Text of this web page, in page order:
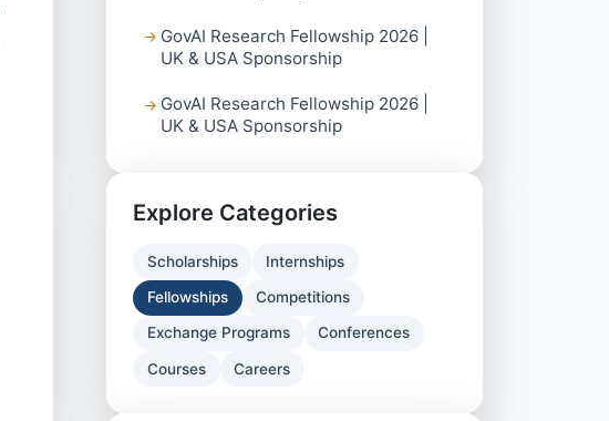
GovAI Research Fellowship 2026 |
UK & USA Sponsorship
GovAI Research Fellowship 2026 |
UK & USA Sponsorship
Explore Categories
Scholarships Internships
Fellowships Competitions
Exchange Programs Conferences
Courses Careers